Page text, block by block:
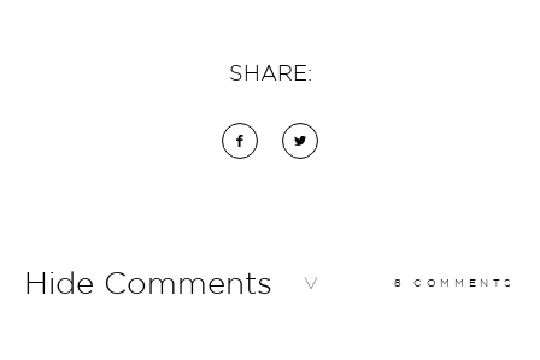
SHARE:
Hide Comments 8 COMMENTS